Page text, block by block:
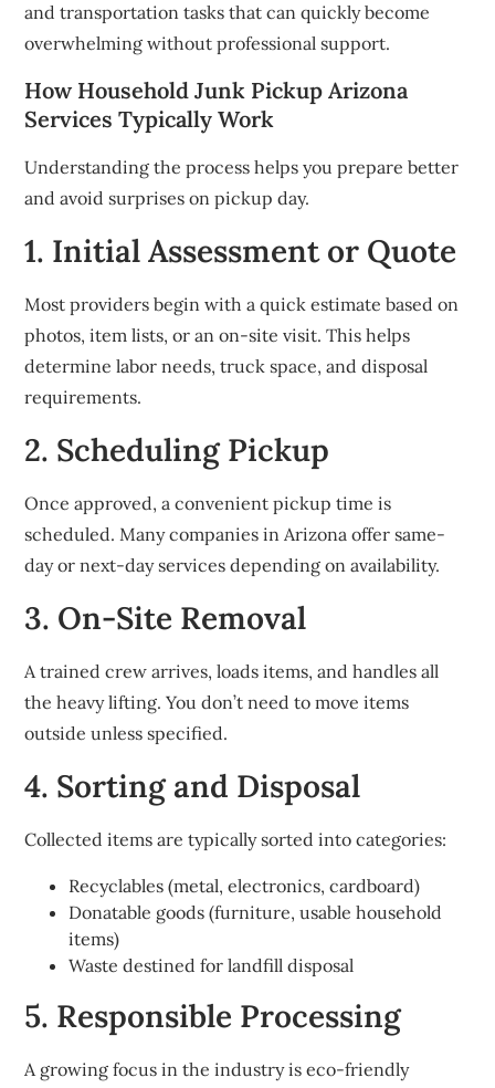
and transportation tasks that can quickly become
overwhelming without professional support.
How Household Junk Pickup Arizona
Services Typically Work
Understanding the process helps you prepare better
and avoid surprises on pickup day.
1. Initial Assessment or Quote
Most providers begin with a quick estimate based on
photos, item lists, or an on-site visit. This helps
determine labor needs, truck space, and disposal
requirements.
2. Scheduling Pickup
Once approved, a convenient pickup time is
scheduled. Many companies in Arizona offer same-
day or next-day services depending on availability.
3. On-Site Removal
A trained crew arrives, loads items, and handles all
the heavy lifting. You don’t need to move items
outside unless specified.
4. Sorting and Disposal
Collected items are typically sorted into categories:
Recyclables (metal, electronics, cardboard)
Donatable goods (furniture, usable household
items)
Waste destined for landfill disposal
5. Responsible Processing
A growing focus in the industry is eco-friendly